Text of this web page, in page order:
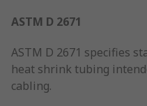
ASTM D 2671
ASTM D 2671 specifies
heat shrink tubing
cabling.